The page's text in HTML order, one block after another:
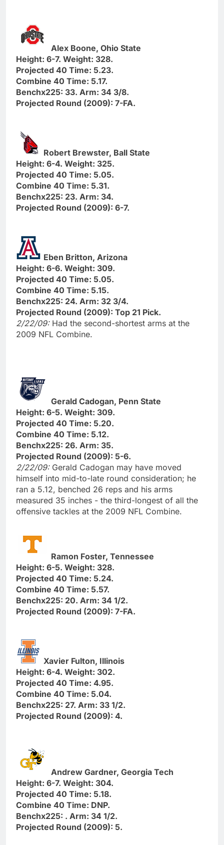
Alex Boone, Ohio State
Height: 6-7. Weight: 328.
Projected 40 Time: 5.23.
Combine 40 Time: 5.17.
Benchx225: 33. Arm: 34 3/8.
Projected Round (2009): 7-FA.
Robert Brewster, Ball State
Height: 6-4. Weight: 325.
Projected 40 Time: 5.05.
Combine 40 Time: 5.31.
Benchx225: 23. Arm: 34.
Projected Round (2009): 6-7.
Eben Britton, Arizona
Height: 6-6. Weight: 309.
Projected 40 Time: 5.05.
Combine 40 Time: 5.15.
Benchx225: 24. Arm: 32 3/4.
Projected Round (2009): Top 21 Pick.
2/22/09: Had the second-shortest arms at the
2009 NFL Combine.
Gerald Cadogan, Penn State
Height: 6-5. Weight: 309.
Projected 40 Time: 5.20.
Combine 40 Time: 5.12.
Benchx225: 26. Arm: 35.
Projected Round (2009): 5-6.
2/22/09: Gerald Cadogan may have moved
himself into mid-to-late round consideration; he
ran a 5.12, benched 26 reps and his arms
measured 35 inches - the third-longest of all the
offensive tackles at the 2009 NFL Combine.
Ramon Foster, Tennessee
Height: 6-5. Weight: 328.
Projected 40 Time: 5.24.
Combine 40 Time: 5.57.
Benchx225: 20. Arm: 34 1/2.
Projected Round (2009): 7-FA.
Xavier Fulton, Illinois
Height: 6-4. Weight: 302.
Projected 40 Time: 4.95.
Combine 40 Time: 5.04.
Benchx225: 27. Arm: 33 1/2.
Projected Round (2009): 4.
Andrew Gardner, Georgia Tech
Height: 6-7. Weight: 304.
Projected 40 Time: 5.18.
Combine 40 Time: DNP.
Benchx225: . Arm: 34 1/2.
Projected Round (2009): 5.